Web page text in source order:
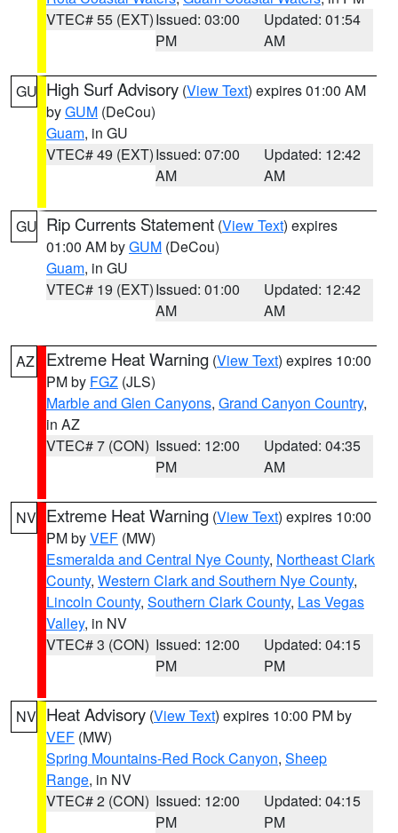
VTEC# 55 (EXT)Issued: 03:00
PM
Updated: 01:54
AM
GU High Surf Advisory (View Text) expires 01:00 AM
byGUM (DeCou)
Guam, in GU
VTEC# 49 (EXT)Issued: 07:00
AM
Updated: 12:42
AM
GU Rip Currents Statement (View Text) expires
01:00 AM byGUM (DeCou)
Guam, in GU
VTEC# 19 (EXT)Issued: 01:00
AM
Updated: 12:42
AM
AZ Extreme Heat Warning (View Text) expires 10:00
PM by FGZ (JLS)
Marble and Glen Canyons, Grand Canyon Country,
in AZ
VTEC# 7 (CON) Issued: 12:00
PM
Updated: 04:35
AM
NV Extreme Heat Warning (View Text) expires 10:00
PM byVEF (MW)
Esmeralda and Central Nye County, Northeast Clark
County, Western Clark and Southern Nye County,
Lincoln County, Southern Clark County, Las Vegas
Valley, in NV
VTEC# 3 (CON) Issued: 12:00
PM
Updated: 04:15
PM
NV Heat Advisory (View Text) expires 10:00 PM by
VEF (MW)
Spring Mountains-Red Rock Canyon, Sheep
Range, in NV
VTEC# 2 (CON) Issued: 12:00
PM
Updated: 04:15
PM